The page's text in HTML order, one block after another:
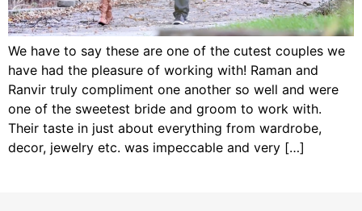
We have to say these are one of the cutest couples we
have had the pleasure of working with! Raman and
Ranvir truly compliment one another so well and were
one of the sweetest bride and groom to work with.
Their taste in just about everything from wardrobe,
decor, jewelry etc. was impeccable and very […]